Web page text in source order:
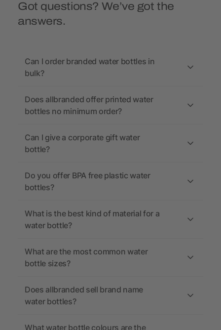
Got questions? We’ve got the
answers.
Can I order branded water bottles in
bulk?
Does allbranded offer printed water
bottles no minimum order?
Can I give a corporate gift water
bottle?
Do you offer BPA free plastic water
bottles?
What is the best kind of material for a
water bottle?
What are the most common water
bottle sizes?
Does allbranded sell brand name
water bottles?
What water bottle colours are the